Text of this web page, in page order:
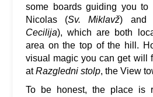
some boards guiding you to
Nicolas (Sv. Miklavž) and
Cecilija), which are both
area on the top of the hill.
visual magic you can get will
atRazgledni stolp, the View
To be honest, the place is